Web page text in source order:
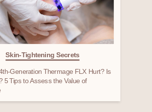
Skin-Tightening Secrets
Generation Thermage FLX Hurt? Is
5 Tips to Assess the Value of